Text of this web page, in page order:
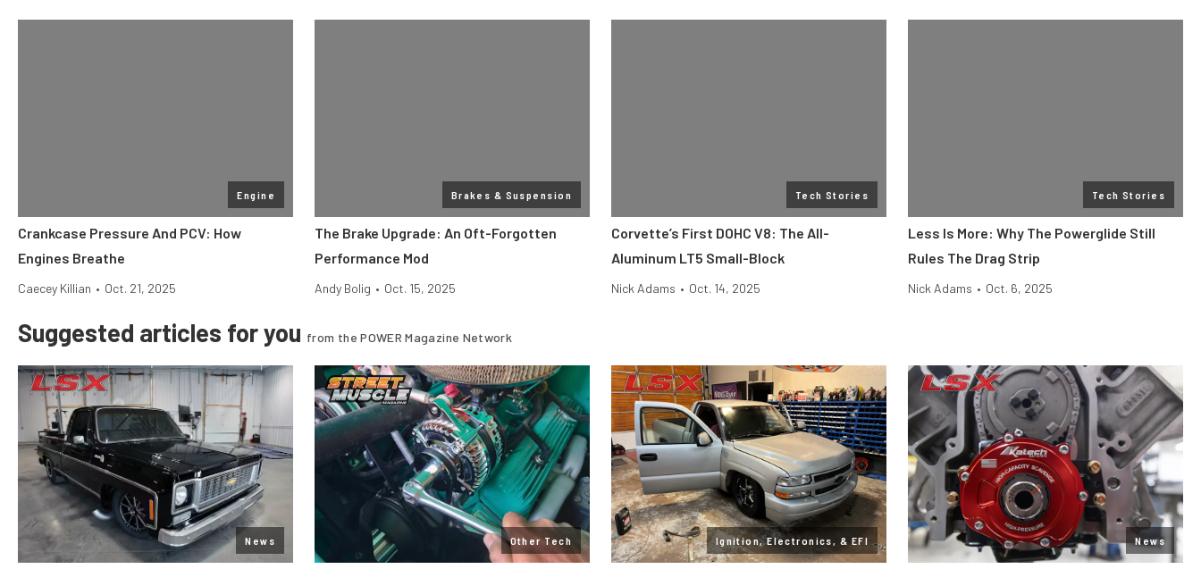
Engine
Crankcase Pressure And PCV: How
Engines Breathe
Caecey Killian • Oct. 21, 2025
Brakes & Suspension
The Brake Upgrade: An Oft-Forgotten
Performance Mod
Andy Bolig • Oct. 15, 2025
Tech Stories
Corvette’s First DOHC V8: The All-
Aluminum LT5 Small-Block
Nick Adams • Oct. 14, 2025
Tech Stories
Less Is More: Why The Powerglide Still
Rules The Drag Strip
Nick Adams • Oct. 6, 2025
Suggested articles for you from the POWER Magazine Network
News Other Tech Ignition, Electronics, & EFI News